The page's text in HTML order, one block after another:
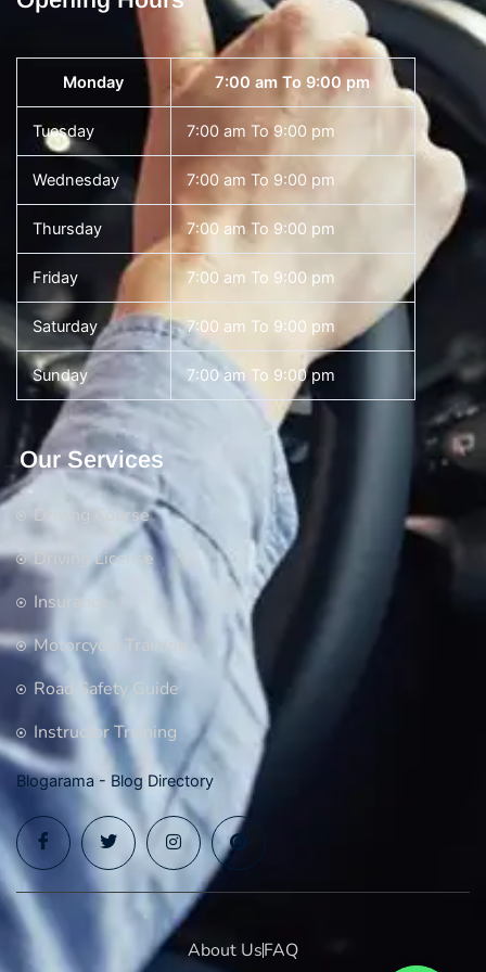
Monday 7:00 am To 9:00 pm
Tuesday 7:00 am To 9:00 pm
Wednesday 7:00 am To 9:00 pm
Thursday 7:00 am To 9:00 pm
Friday 7:00 am To 9:00 pm
Saturday 7:00 am To 9:00 pm
Sunday 7:00 am To 9:00 pm
Our Services
Driving Course
Driving License
Insurance
Motorcycle Training
Road Safety Guide
Instructor Training
Blogarama - Blog Directory
About UsFAQ